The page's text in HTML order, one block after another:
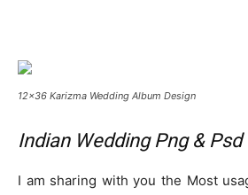
12×36 Karizma Wedding Album Design
Indian Wedding Png &
I am sharing with you the Most